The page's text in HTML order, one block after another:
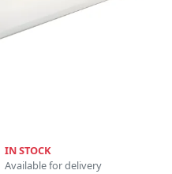
IN STOCK
Available for delivery